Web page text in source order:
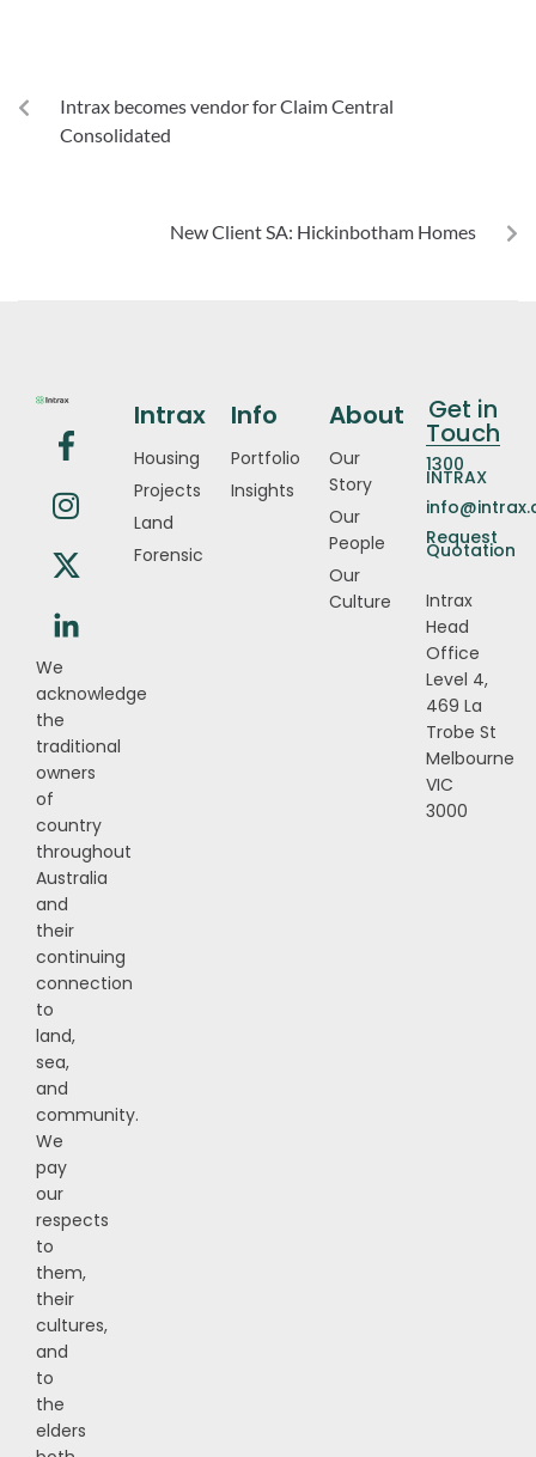
Intrax becomes vendor for Claim Central
Consolidated
New Client SA: Hickinbotham Homes
We
acknowledge
the
traditional
owners
of
country
throughout
Australia
and
their
continuing
connection
to
land,
sea,
and
community.
We
pay
our
respects
to
them,
their
cultures,
and
to
the
elders
Intrax
Housing
Projects
Land
Forensic
Info
Portfolio
Insights
About
Our
Story
Our
People
Our
Culture
Get in
Touch
1300
INTRAX
Request
Quotation
Intrax
Head
Office
Level 4,
469 La
Trobe St
Melbourne
VIC
3000